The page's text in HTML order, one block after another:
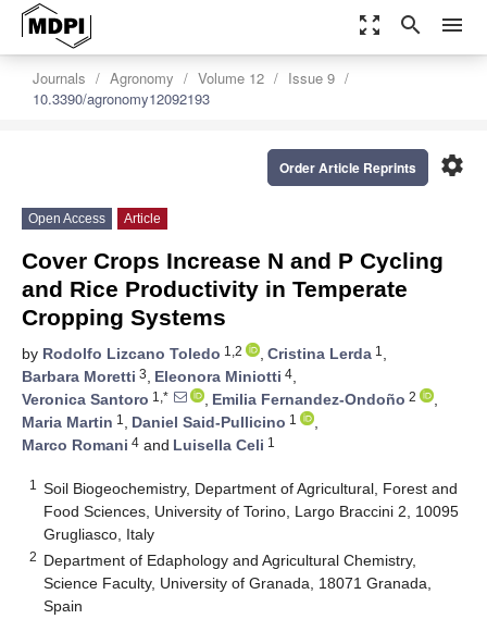
zoom_out_map search menu
Journals Agronomy Volume 12
Issue 9
10.3390/agronomy12092193
settings
Order Article Reprints
Open Access Article
Cover Crops Increase N and P Cycling
and Rice Productivity in Temperate
Cropping Systems
by Rodolfo Lizcano Toledo 1,2 , Cristina Lerda 1 ,
Barbara Moretti 3, Eleonora Miniotti 4,
Veronica Santoro 1,* , Emilia Fernandez-Ondoño 2
,
Maria Martin 1 , Daniel Said-Pullicino 1
,
Marco Romani 4 and Luisella Celi 1
1
Soil Biogeochemistry, Department of Agricultural, Forest and
Food Sciences, University of Torino, Largo Braccini 2, 10095
Grugliasco, Italy
2 Department of Edaphology and Agricultural Chemistry,
Science Faculty, University of Granada, 18071 Granada,
Spain